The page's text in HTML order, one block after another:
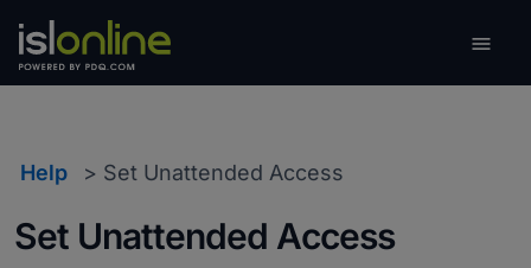

Help Set Unattended Access
Set Unattended Access